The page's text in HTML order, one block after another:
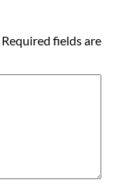
Required fields are